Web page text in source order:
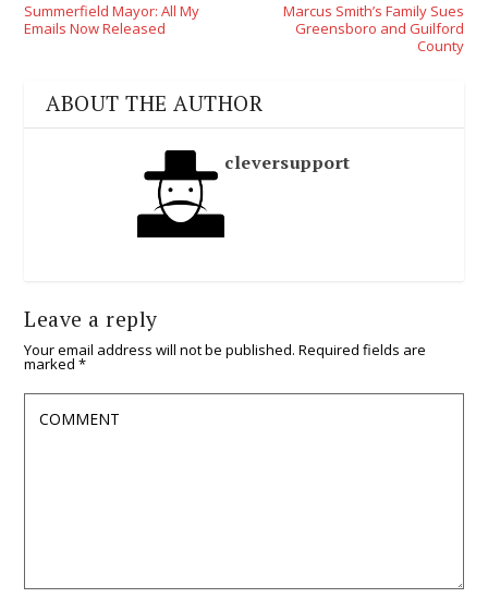
Summerfield Mayor: All My
Emails Now Released
Marcus Smith’s Family Sues
Greensboro and Guilford
County
ABOUT THE AUTHOR
cleversupport
Leave a reply
Your email address will not be published. Required fields are
marked*